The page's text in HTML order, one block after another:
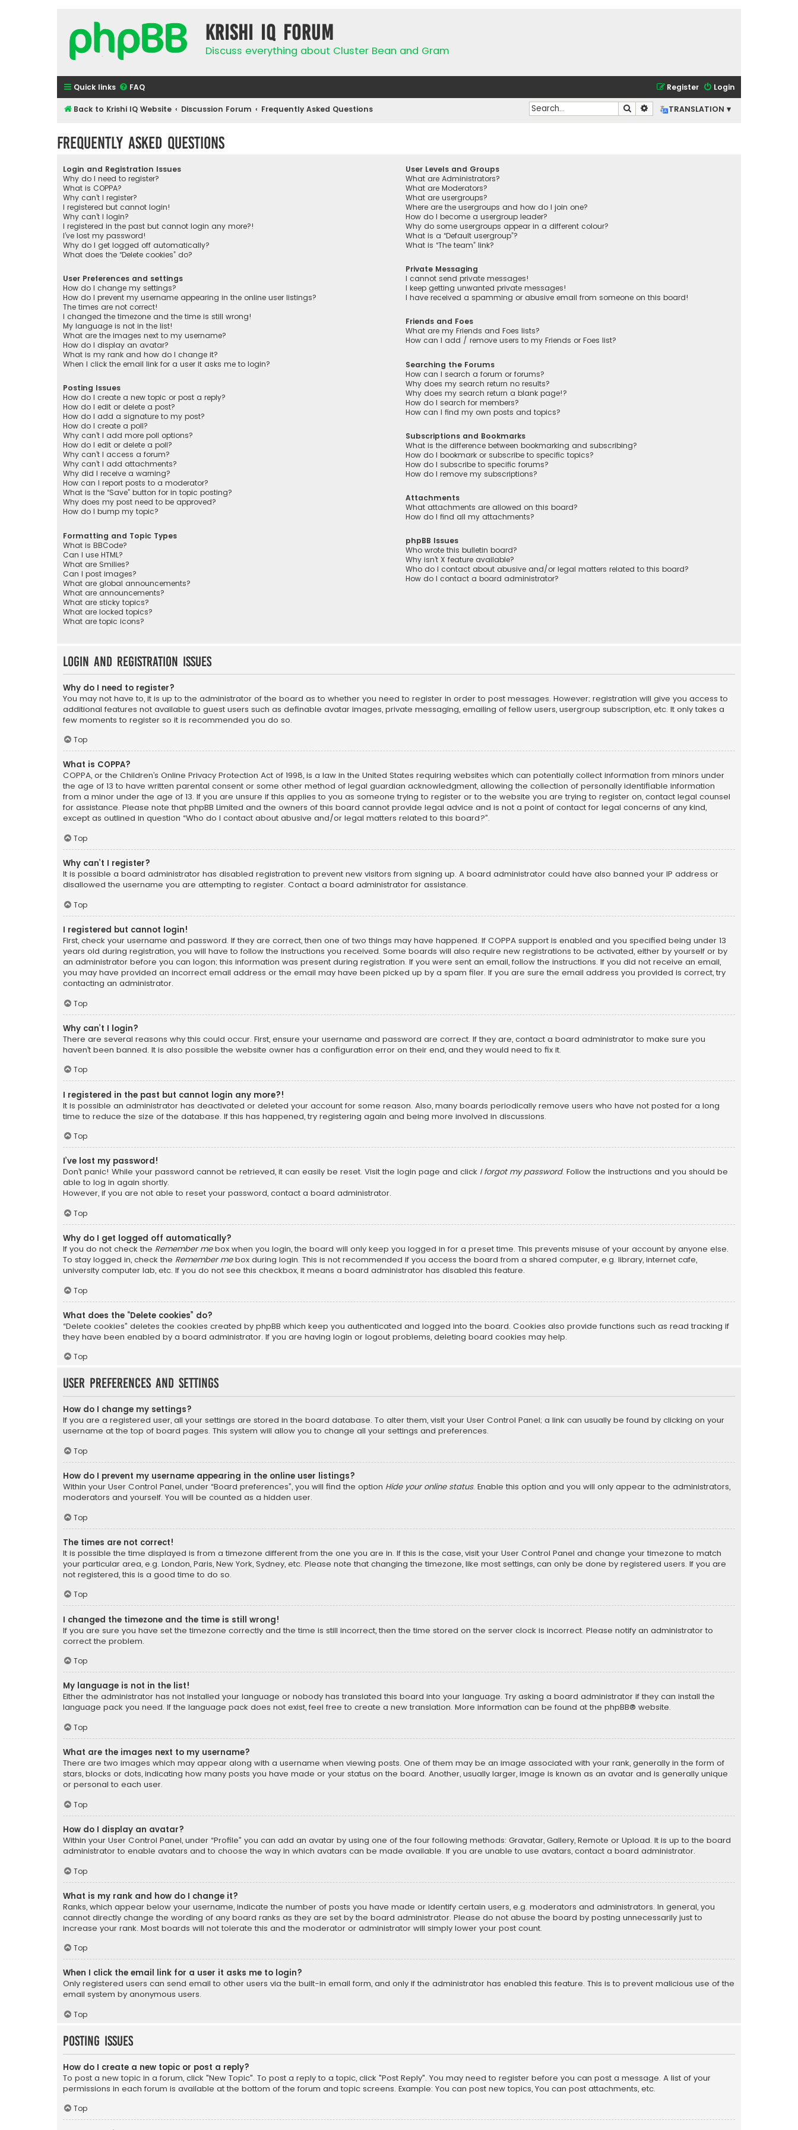
Krishi IQ Forum
Discuss everything about Cluster Bean and Gram
Quick links FAQ Login
Register
Back to Krishi IQ Website Discussion Forum Frequently Asked Questions TRANSLATION ▾
Search Advanced search
Frequently Asked Questions
Login and Registration Issues
Why do I need to register?
What is COPPA?
Why can’t I register?
I registered but cannot login!
Why can’t I login?
I registered in the past but cannot login any more?!
I’ve lost my password!
Why do I get logged off automatically?
What does the “Delete cookies” do?
User Preferences and settings
How do I change my settings?
How do I prevent my username appearing in the online user listings?
The times are not correct!
I changed the timezone and the time is still wrong!
My language is not in the list!
What are the images next to my username?
How do I display an avatar?
What is my rank and how do I change it?
When I click the email link for a user it asks me to login?
Posting Issues
How do I create a new topic or post a reply?
How do I edit or delete a post?
How do I add a signature to my post?
How do I create a poll?
Why can’t I add more poll options?
How do I edit or delete a poll?
Why can’t I access a forum?
Why can’t I add attachments?
Why did I receive a warning?
How can I report posts to a moderator?
What is the “Save” button for in topic posting?
Why does my post need to be approved?
How do I bump my topic?
Formatting and Topic Types
What is BBCode?
Can I use HTML?
What are Smilies?
Can I post images?
What are global announcements?
What are announcements?
What are sticky topics?
What are locked topics?
What are topic icons?
User Levels and Groups
What are Administrators?
What are Moderators?
What are usergroups?
Where are the usergroups and how do I join one?
How do I become a usergroup leader?
Why do some usergroups appear in a different colour?
What is a “Default usergroup”?
What is “The team” link?
Private Messaging
I cannot send private messages!
I keep getting unwanted private messages!
I have received a spamming or abusive email from someone on this board!
Friends and Foes
What are my Friends and Foes lists?
How can I add / remove users to my Friends or Foes list?
Searching the Forums
How can I search a forum or forums?
Why does my search return no results?
Why does my search return a blank page!?
How do I search for members?
How can I find my own posts and topics?
Subscriptions and Bookmarks
What is the difference between bookmarking and subscribing?
How do I bookmark or subscribe to specific topics?
How do I subscribe to specific forums?
How do I remove my subscriptions?
Attachments
What attachments are allowed on this board?
How do I find all my attachments?
phpBB Issues
Who wrote this bulletin board?
Why isn’t X feature available?
Who do I contact about abusive and/or legal matters related to this board?
How do I contact a board administrator?
Login and Registration Issues
Why do I need to register?
You may not have to, it is up to the administrator of the board as to whether you need to register in order to post messages. However; registration will give you access to
additional features not available to guest users such as definable avatar images, private messaging, emailing of fellow users, usergroup subscription, etc. It only takes a
few moments to register so it is recommended you do so.
Top
What is COPPA?
COPPA, or the Children’s Online Privacy Protection Act of 1998, is a law in the United States requiring websites which can potentially collect information from minors under
the age of 13 to have written parental consent or some other method of legal guardian acknowledgment, allowing the collection of personally identifiable information
from a minor under the age of 13. If you are unsure if this applies to you as someone trying to register or to the website you are trying to register on, contact legal counsel
for assistance. Please note that phpBB Limited and the owners of this board cannot provide legal advice and is not a point of contact for legal concerns of any kind,
except as outlined in question “Who do I contact about abusive and/or legal matters related to this board?”.
Top
Why can’t I register?
It is possible a board administrator has disabled registration to prevent new visitors from signing up. A board administrator could have also banned your IP address or
disallowed the username you are attempting to register. Contact a board administrator for assistance.
Top
I registered but cannot login!
First, check your username and password. If they are correct, then one of two things may have happened. If COPPA support is enabled and you specified being under 13
years old during registration, you will have to follow the instructions you received. Some boards will also require new registrations to be activated, either by yourself or by
an administrator before you can logon; this information was present during registration. If you were sent an email, follow the instructions. If you did not receive an email,
you may have provided an incorrect email address or the email may have been picked up by a spam filer. If you are sure the email address you provided is correct, try
contacting an administrator.
Top
Why can’t I login?
There are several reasons why this could occur. First, ensure your username and password are correct. If they are, contact a board administrator to make sure you
haven’t been banned. It is also possible the website owner has a configuration error on their end, and they would need to fix it.
Top
I registered in the past but cannot login any more?!
It is possible an administrator has deactivated or deleted your account for some reason. Also, many boards periodically remove users who have not posted for a long
time to reduce the size of the database. If this has happened, try registering again and being more involved in discussions.
Top
I’ve lost my password!
Don’t panic! While your password cannot be retrieved, it can easily be reset. Visit the login page and click I forgot my password. Follow the instructions and you should be
able to log in again shortly.
However, if you are not able to reset your password, contact a board administrator.
Top
Why do I get logged off automatically?
If you do not check the Remember mebox when you login, the board will only keep you logged in for a preset time. This prevents misuse of your account by anyone else.
To stay logged in, check the Remember mebox during login. This is not recommended if you access the board from a shared computer, e.g. library, internet cafe,
university computer lab, etc. If you do not see this checkbox, it means a board administrator has disabled this feature.
Top
What does the “Delete cookies” do?
“Delete cookies” deletes the cookies created by phpBB which keep you authenticated and logged into the board. Cookies also provide functions such as read tracking if
they have been enabled by a board administrator. If you are having login or logout problems, deleting board cookies may help.
Top
User Preferences and settings
How do I change my settings?
If you are a registered user, all your settings are stored in the board database. To alter them, visit your User Control Panel; a link can usually be found by clicking on your
username at the top of board pages. This system will allow you to change all your settings and preferences.
Top
How do I prevent my username appearing in the online user listings?
Within your User Control Panel, under “Board preferences”, you will find the option Hide your online status. Enable this option and you will only appear to the administrators,
moderators and yourself. You will be counted as a hidden user.
Top
The times are not correct!
It is possible the time displayed is from a timezone different from the one you are in. If this is the case, visit your User Control Panel and change your timezone to match
your particular area, e.g. London, Paris, New York, Sydney, etc. Please note that changing the timezone, like most settings, can only be done by registered users. If you are
not registered, this is a good time to do so.
Top
I changed the timezone and the time is still wrong!
If you are sure you have set the timezone correctly and the time is still incorrect, then the time stored on the server clock is incorrect. Please notify an administrator to
correct the problem.
Top
My language is not in the list!
Either the administrator has not installed your language or nobody has translated this board into your language. Try asking a board administrator if they can install the
language pack you need. If the language pack does not exist, feel free to create a new translation. More information can be found at the phpBB® website.
Top
What are the images next to my username?
There are two images which may appear along with a username when viewing posts. One of them may be an image associated with your rank, generally in the form of
stars, blocks or dots, indicating how many posts you have made or your status on the board. Another, usually larger, image is known as an avatar and is generally unique
or personal to each user.
Top
How do I display an avatar?
Within your User Control Panel, under “Profile” you can add an avatar by using one of the four following methods: Gravatar, Gallery, Remote or Upload. It is up to the board
administrator to enable avatars and to choose the way in which avatars can be made available. If you are unable to use avatars, contact a board administrator.
Top
What is my rank and how do I change it?
Ranks, which appear below your username, indicate the number of posts you have made or identify certain users, e.g. moderators and administrators. In general, you
cannot directly change the wording of any board ranks as they are set by the board administrator. Please do not abuse the board by posting unnecessarily just to
increase your rank. Most boards will not tolerate this and the moderator or administrator will simply lower your post count.
Top
When I click the email link for a user it asks me to login?
Only registered users can send email to other users via the built-in email form, and only if the administrator has enabled this feature. This is to prevent malicious use of the
email system by anonymous users.
Top
Posting Issues
How do I create a new topic or post a reply?
To post a new topic in a forum, click "New Topic". To post a reply to a topic, click "Post Reply". You may need to register before you can post a message. A list of your
permissions in each forum is available at the bottom of the forum and topic screens. Example: You can post new topics, You can post attachments, etc.
Top